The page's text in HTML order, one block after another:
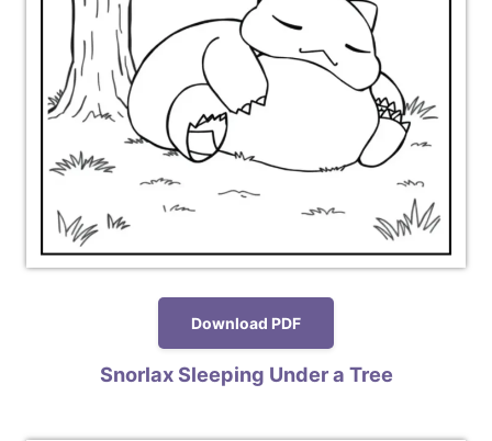
Download PDF
Snorlax Sleeping Under a Tree